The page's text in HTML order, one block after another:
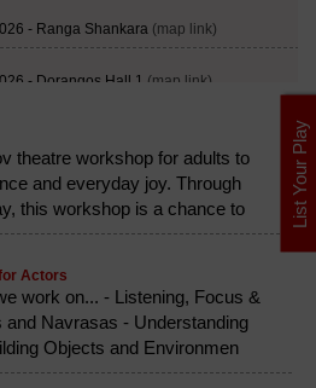
theatre workshop for adults to
and everyday joy. Through
this workshop is a chance to
Actors
work on... - Listening, Focus &
and Navrasas - Understanding
Objects and Environmen
List Your Play